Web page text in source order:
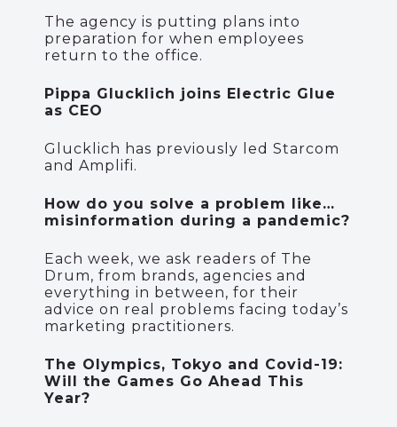
The agency is putting plans into
preparation for when employees
return to the office.
Pippa Glucklich joins Electric Glue
as CEO
Glucklich has previously led Starcom
and Amplifi.
How do you solve a problem like…
misinformation during a pandemic?
Each week, we ask readers of The
Drum, from brands, agencies and
everything in between, for their
advice on real problems facing today’s
marketing practitioners.
The Olympics, Tokyo and Covid-19:
Will the Games Go Ahead This
Year?